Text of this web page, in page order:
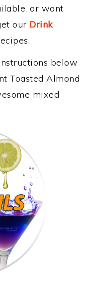
or want
our Drink
below
Toasted Almond
mixed